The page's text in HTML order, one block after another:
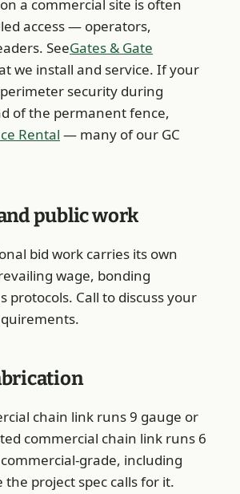
a commercial site is often
access — operators,
SeeGates & Gate
we install and service. If your
security during
of the permanent fence,
Rental — many of our GC
public work
bid work carries its own
wage, bonding
protocols. Call to discuss your
chain link runs 9 gauge or
commercial chain link runs 6
grade, including
the project spec calls for it.